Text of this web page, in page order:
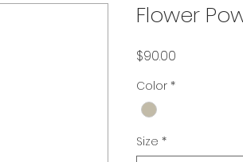
Flower
$90.00
Color *
Size *